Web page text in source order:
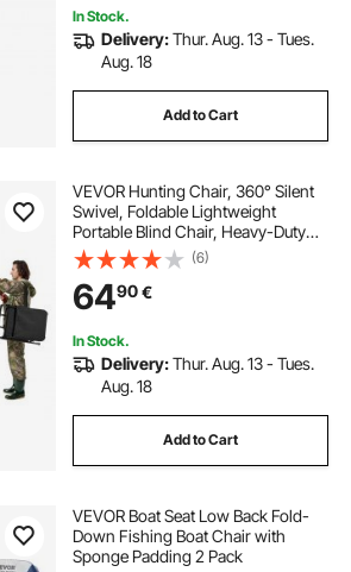
In Stock.
Delivery:Thur. Aug. 13 - Tues.
Aug. 18
Add to Cart
VEVOR Hunting Chair, 360° Silent
Swivel, Foldable Lightweight
Portable Blind Chair, Heavy-Duty
Steel Frame Ground Stool Seat,
with Adjustable Shoulder Strap, 136
Kg Capacity for Fishing, Camping
(6)
6490€
In Stock.
Delivery:Thur. Aug. 13 - Tues.
Aug. 18
Add to Cart
VEVOR Boat Seat Low Back Fold-
Down Fishing Boat Chair with
Sponge Padding 2 Pack